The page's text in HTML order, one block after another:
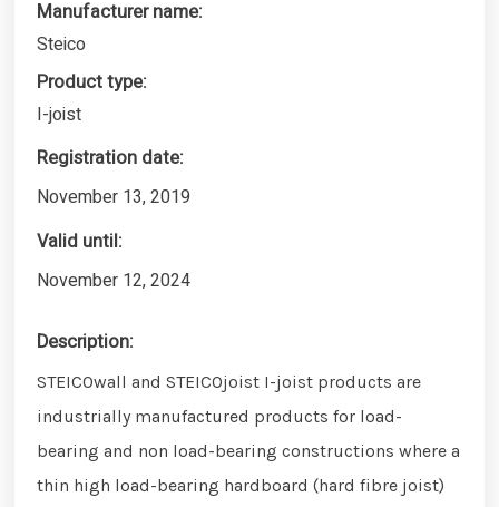
Manufacturer name:
Steico
Product type:
I-joist
Registration date:
November 13, 2019
Valid until:
November 12, 2024
Description:
STEICOwall and STEICOjoist I-joist products are
industrially manufactured products for load-
bearing and non load-bearing constructions where a
thin high load-bearing hardboard (hard fibre joist)